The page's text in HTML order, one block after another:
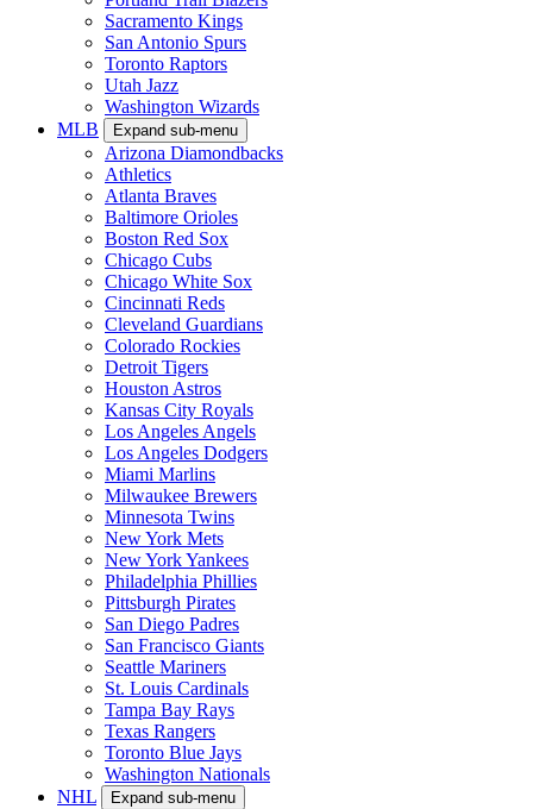
Sacramento Kings
San Antonio Spurs
Toronto Raptors
Utah Jazz
Washington Wizards
MLB
Expand sub-menu
Arizona Diamondbacks
Athletics
Atlanta Braves
Baltimore Orioles
Boston Red Sox
Chicago Cubs
Chicago White Sox
Cincinnati Reds
Cleveland Guardians
Colorado Rockies
Detroit Tigers
Houston Astros
Kansas City Royals
Los Angeles Angels
Los Angeles Dodgers
Miami Marlins
Milwaukee Brewers
Minnesota Twins
New York Mets
New York Yankees
Philadelphia Phillies
Pittsburgh Pirates
San Diego Padres
San Francisco Giants
Seattle Mariners
St. Louis Cardinals
Tampa Bay Rays
Texas Rangers
Toronto Blue Jays
Washington Nationals
NHL
Expand sub-menu